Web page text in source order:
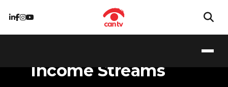
Pathways to
Income Streams